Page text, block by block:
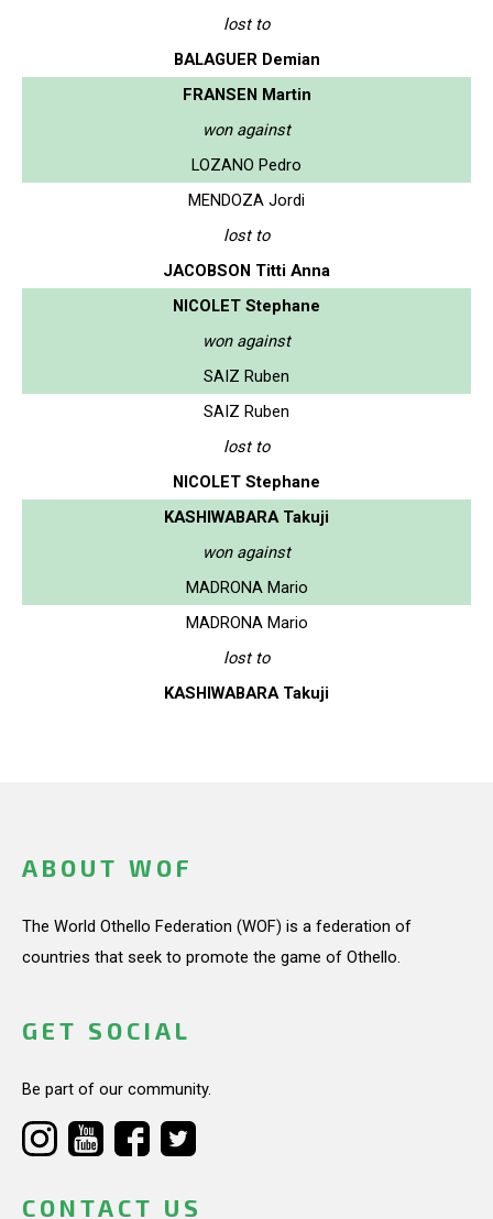
lost to
BALAGUER Demian
FRANSEN Martin
won against
LOZANO Pedro
MENDOZA Jordi
lost to
JACOBSON Titti Anna
NICOLET Stephane
won against
SAIZ Ruben
SAIZ Ruben
lost to
NICOLET Stephane
KASHIWABARA Takuji
won against
MADRONA Mario
MADRONA Mario
lost to
KASHIWABARA Takuji
ABOUT WOF
The World Othello Federation (WOF) is a federation of
countries that seek to promote the game of Othello.
GET SOCIAL
Be part of our community.
CONTACT US